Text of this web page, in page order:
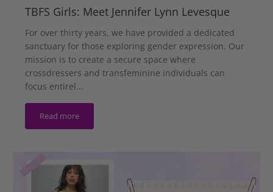
TBFS Girls: Meet Jennifer Lynn Levesque
For over thirty years, we have provided a dedicated
sanctuary for those exploring gender expression. Our
mission is to create a secure space where
crossdressers and transfeminine individuals can
focus entirel...
Read more